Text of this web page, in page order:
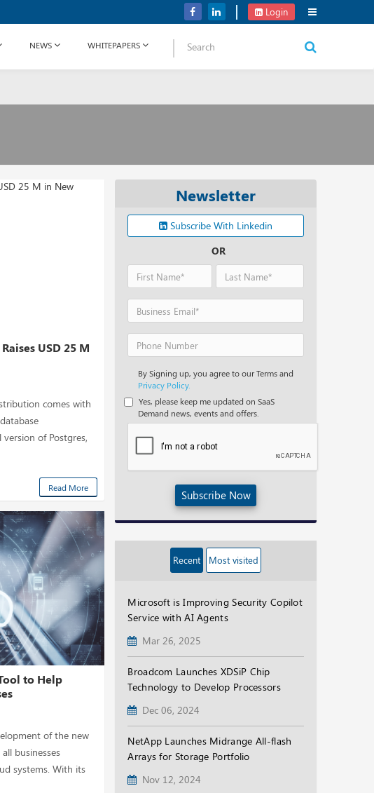
OpenAI Plans to Unveil a New AI Product ‘Strawberry’
Login
NEWS WHITEPAPERS
USD 25 M
comes with
of Postgres,
Read More
to Help
of the new
businesses
systems. With its
Newsletter
Subscribe With Linkedin
OR
By Signing up, you agree to our Terms and
Privacy Policy.
Yes, please keep me updated on SaaS
Demand news, events and offers.
Subscribe Now
Recent Most visited
Microsoft is Improving Security Copilot
Service with AI Agents
Mar 26, 2025
Broadcom Launches XDSiP Chip
Technology to Develop Processors
Dec 06, 2024
NetApp Launches Midrange All-flash
Arrays for Storage Portfolio
Nov 12, 2024